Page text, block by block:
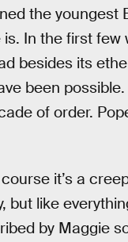
the youngest
In the first few
besides its
been
of order.
it’s a
but like
by Maggie